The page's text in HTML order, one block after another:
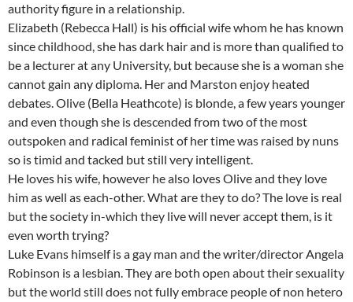
authority figure in a relationship.
Elizabeth (Rebecca Hall) is his official wife whom he has known
since childhood, she has dark hair and is more than qualified to
be a lecturer at any University, but because she is a woman she
cannot gain any diploma. Her and Marston enjoy heated
debates. Olive (Bella Heathcote) is blonde, a few years younger
and even though she is descended from two of the most
outspoken and radical feminist of her time was raised by nuns
so is timid and tacked but still very intelligent.
He loves his wife, however he also loves Olive and they love
him as well as each-other. What are they to do? The love is real
but the society in-which they live will never accept them, is it
even worth trying?
Luke Evans himself is a gay man and the writer/director Angela
Robinson is a lesbian. They are both open about their sexuality
but the world still does not fully embrace people of non hetero